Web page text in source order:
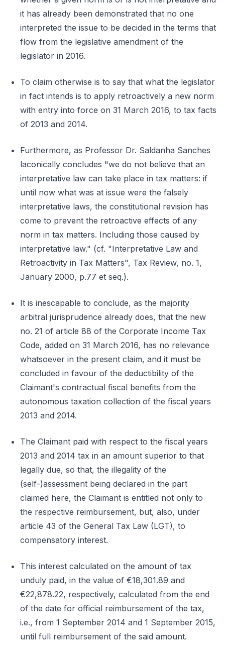
it has already been demonstrated that no one
interpreted the issue to be decided in the terms that
flow from the legislative amendment of the
legislator in 2016.
To claim otherwise is to say that what the legislator
in fact intends is to apply retroactively a new norm
with entry into force on 31 March 2016, to tax facts
of 2013 and 2014.
Furthermore, as Professor Dr. Saldanha Sanches
laconically concludes "we do not believe that an
interpretative law can take place in tax matters: if
until now what was at issue were the falsely
interpretative laws, the constitutional revision has
come to prevent the retroactive effects of any
norm in tax matters. Including those caused by
interpretative law." (cf. "Interpretative Law and
Retroactivity in Tax Matters", Tax Review, no. 1,
January 2000, p.77 et seq.).
It is inescapable to conclude, as the majority
arbitral jurisprudence already does, that the new
no. 21 of article 88 of the Corporate Income Tax
Code, added on 31 March 2016, has no relevance
whatsoever in the present claim, and it must be
concluded in favour of the deductibility of the
Claimant's contractual fiscal benefits from the
autonomous taxation collection of the fiscal years
2013 and 2014.
The Claimant paid with respect to the fiscal years
2013 and 2014 tax in an amount superior to that
legally due, so that, the illegality of the
(self-)assessment being declared in the part
claimed here, the Claimant is entitled not only to
the respective reimbursement, but, also, under
article 43 of the General Tax Law (LGT), to
compensatory interest.
This interest calculated on the amount of tax
unduly paid, in the value of €18,301.89 and
€22,878.22, respectively, calculated from the end
of the date for official reimbursement of the tax,
i.e., from 1 September 2014 and 1 September 2015,
until full reimbursement of the said amount.